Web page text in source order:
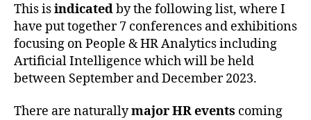
This isindicatedby the following list, where I
have put together 7 conferences and exhibitions
focusing on People & HR Analytics including
Artificial Intelligence which will be held
between September and December 2023.
There are naturallymajor HRevents coming